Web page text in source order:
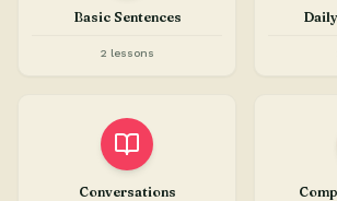
Basic Sentences
2 lessons
Conversations